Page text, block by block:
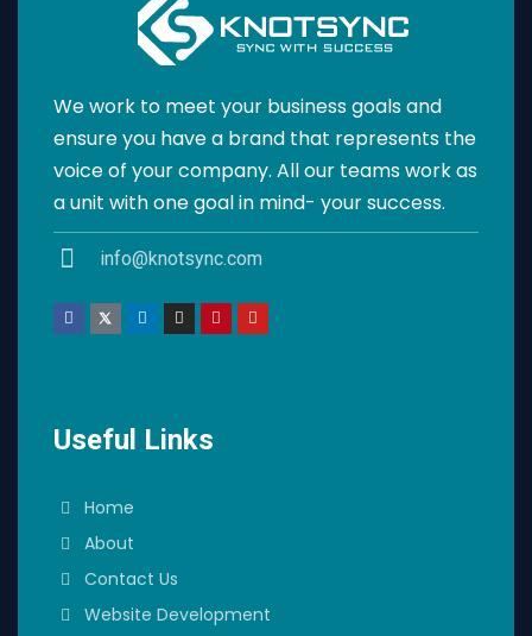
We work to meet your business goals and
ensure you have a brand that represents the
voice of your company. All our teams work as
a unit with one goal in mind- your success.
info@knotsync.com
Useful Links
Home
About
Contact Us
Website Development